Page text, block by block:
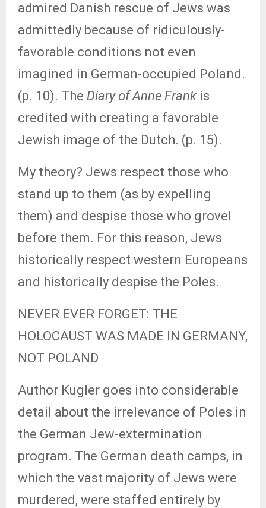
admired Danish rescue of Jews was
admittedly because of ridiculously-
favorable conditions not even
imagined in German-occupied Poland.
(p. 10). The Diary of Anne Frank is
credited with creating a favorable
Jewish image of the Dutch. (p. 15).
My theory? Jews respect those who
stand up to them (as by expelling
them) and despise those who grovel
before them. For this reason, Jews
historically respect western Europeans
and historically despise the Poles.
NEVER EVER FORGET: THE
HOLOCAUST WAS MADE IN GERMANY,
NOT POLAND
Author Kugler goes into considerable
detail about the irrelevance of Poles in
the German Jew-extermination
program. The German death camps, in
which the vast majority of Jews were
murdered, were staffed entirely by